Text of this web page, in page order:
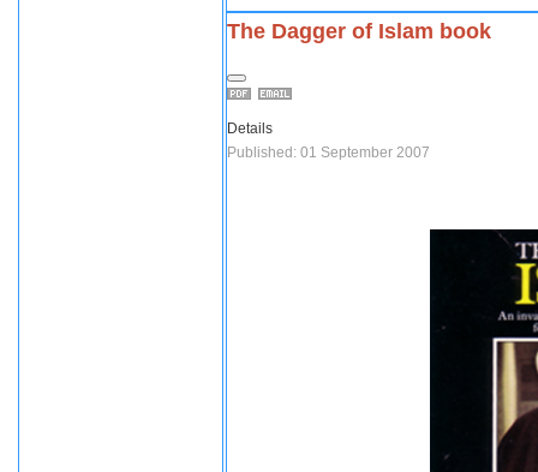
The Dagger of Islam book
Details
Published: 01 September 2007